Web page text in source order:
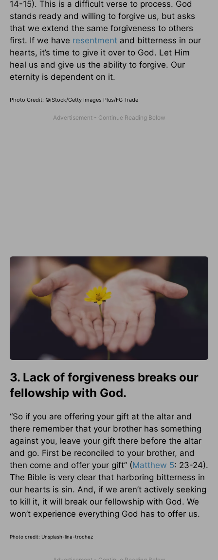
14-15). This is a difficult verse to process. God
stands ready and willing to forgive us, but asks
that we extend the same forgiveness to others
first. If we have resentment and bitterness in our
hearts, it’s time to give it over to God. Let Him
heal us and give us the ability to forgive. Our
eternity is dependent on it.
Photo Credit: ©iStock/Getty Images Plus/FG Trade
3. Lack of forgiveness breaks our
fellowship with God.
“So if you are offering your gift at the altar and
there remember that your brother has something
against you, leave your gift there before the altar
and go. First be reconciled to your brother, and
then come and offer your gift” (Matthew 5: 23-24).
The Bible is very clear that harboring bitterness in
our hearts is sin. And, if we aren’t actively seeking
to kill it, it will break our fellowship with God. We
won’t experience everything God has to offer us.
Photo credit: Unsplash-lina-trochez